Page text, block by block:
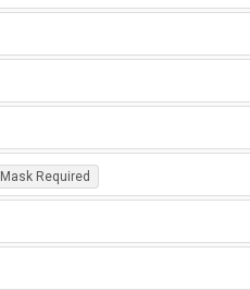
Mask Required ,